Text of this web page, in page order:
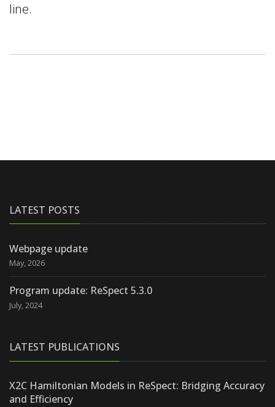
line.
LATEST POSTS
Webpage update
May, 2026
Program update: ReSpect 5.3.0
July, 2024
LATEST PUBLICATIONS
X2C Hamiltonian Models in ReSpect: Bridging Accuracy
and Efficiency